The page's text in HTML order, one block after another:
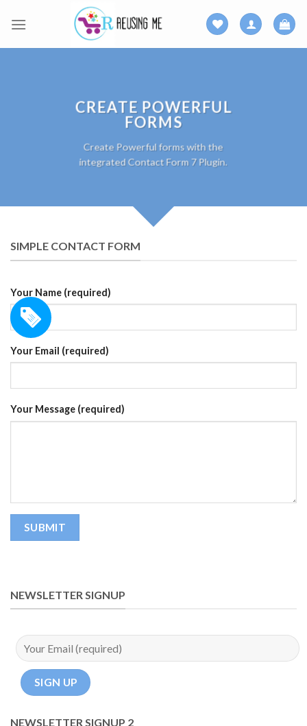
CREATE POWERFUL
FORMS
Create Powerful forms with the
integrated Contact Form 7 Plugin.
SIMPLE CONTACT FORM
Your Name (required)
Your Email (required)
Your Message (required)
NEWSLETTER SIGNUP
NEWSLETTER SIGNUP 2